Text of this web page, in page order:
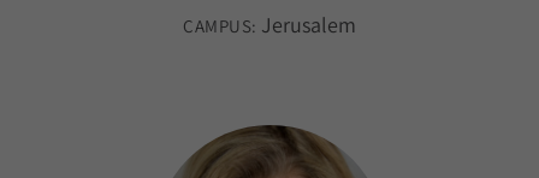
CAMPUS: Jerusalem